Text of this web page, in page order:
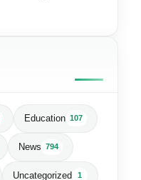
Education 107
News 794
Uncategorized 1